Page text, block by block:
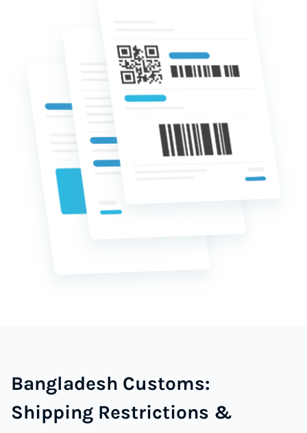
Bangladesh Customs:
Shipping Restrictions &